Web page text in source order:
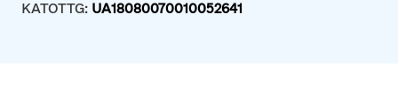
KATOTTG: UA18080070010052641